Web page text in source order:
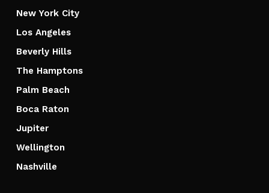
New York City
Los Angeles
Beverly Hills
The Hamptons
Palm Beach
Boca Raton
Jupiter
Wellington
Nashville